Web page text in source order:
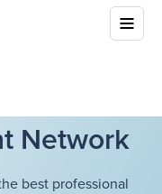
Network
best professional